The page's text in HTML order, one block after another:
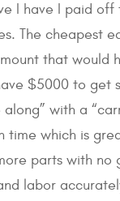
I have I paid
The
that would
$5000 to get
with a
which is
parts with no
labor